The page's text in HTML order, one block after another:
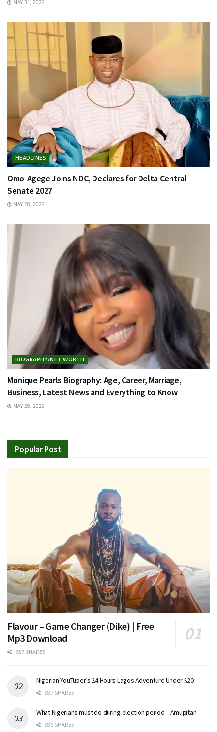
MAY 31, 2026
HEADLINES
Omo-Agege Joins NDC, Declares for Delta Central
Senate 2027
MAY 28, 2026
BIOGRAPHY/NET WORTH
Monique Pearls Biography: Age, Career, Marriage,
Business, Latest News and Everything to Know
MAY 28, 2026
Popular Post
Flavour – Game Changer (Dike) | Free
Mp3 Download
637 SHARES
Nigerian YouTuber’s 24 Hours Lagos Adventure Under $20
587 SHARES
What Nigerians must do during election period – Amupitan
586 SHARES